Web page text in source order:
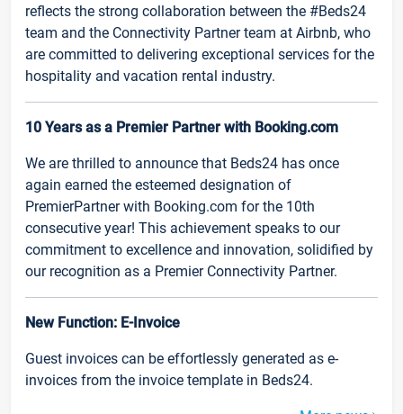
reflects the strong collaboration between the #Beds24
team and the Connectivity Partner team at Airbnb, who
are committed to delivering exceptional services for the
hospitality and vacation rental industry.
10 Years as a Premier Partner with Booking.com
We are thrilled to announce that Beds24 has once
again earned the esteemed designation of
PremierPartner with Booking.com for the 10th
consecutive year! This achievement speaks to our
commitment to excellence and innovation, solidified by
our recognition as a Premier Connectivity Partner.
New Function: E-Invoice
Guest invoices can be effortlessly generated as e-
invoices from the invoice template in Beds24.